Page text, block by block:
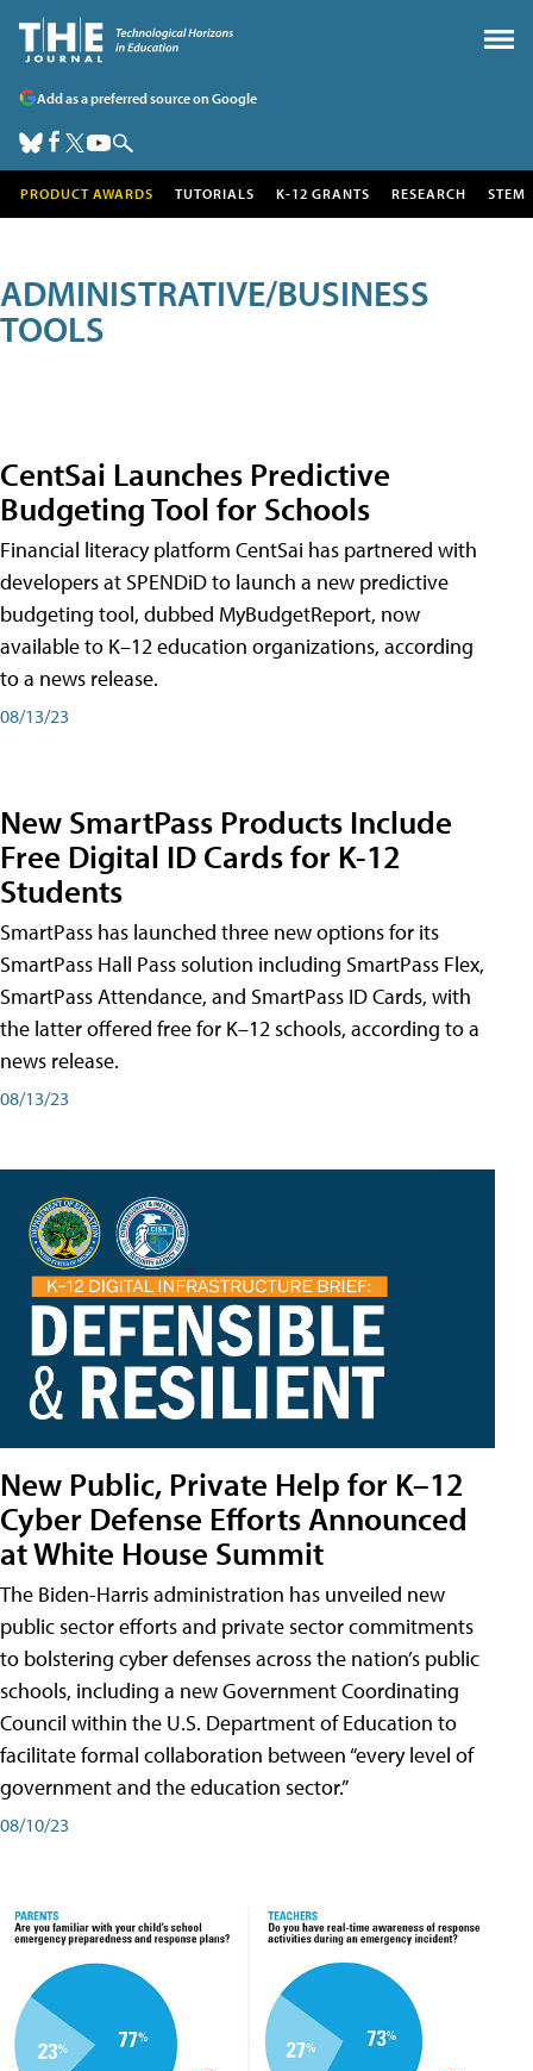
Add as a preferred source on Google
PRODUCT AWARDS TUTORIALS K-12 GRANTS RESEARCH STEM
ADMINISTRATIVE/BUSINESS
TOOLS
CentSai Launches Predictive
Budgeting Tool for Schools
Financial literacy platform CentSai has partnered with
developers at SPENDiD to launch a new predictive
budgeting tool, dubbed MyBudgetReport, now
available to K–12 education organizations, according
to a news release.
08/13/23
New SmartPass Products Include
Free Digital ID Cards for K-12
Students
SmartPass has launched three new options for its
SmartPass Hall Pass solution including SmartPass Flex,
SmartPass Attendance, and SmartPass ID Cards, with
the latter offered free for K–12 schools, according to a
news release.
08/13/23
New Public, Private Help for K–12
Cyber Defense Efforts Announced
at White House Summit
The Biden-Harris administration has unveiled new
public sector efforts and private sector commitments
to bolstering cyber defenses across the nation’s public
schools, including a new Government Coordinating
Council within the U.S. Department of Education to
facilitate formal collaboration between “every level of
government and the education sector.”
08/10/23